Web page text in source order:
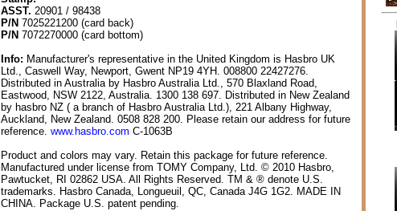
ASST. 20901 / 98438
P/N 7025221200 (card back)
P/N 7072270000 (card bottom)
Info: Manufacturer's representative in the United Kingdom is Hasbro UK
Ltd., Caswell Way, Newport, Gwent NP19 4YH. 008800 22427276.
Distributed in Australia by Hasbro Australia Ltd., 570 Blaxland Road,
Eastwood, NSW 2122, Australia. 1300 138 697. Distributed in New Zealand
by hasbro NZ ( a branch of Hasbro Australia Ltd.), 221 Albany Highway,
Auckland, New Zealand. 0508 828 200. Please retain our address for future
reference. www.hasbro.com C-1063B
Product and colors may vary. Retain this package for future reference.
Manufactured under license from TOMY Company, Ltd. © 2010 Hasbro,
Pawtucket, RI 02862 USA. All Rights Reserved. TM & ® denote U.S.
trademarks. Hasbro Canada, Longueuil, QC, Canada J4G 1G2. MADE IN
CHINA. Package U.S. patent pending.